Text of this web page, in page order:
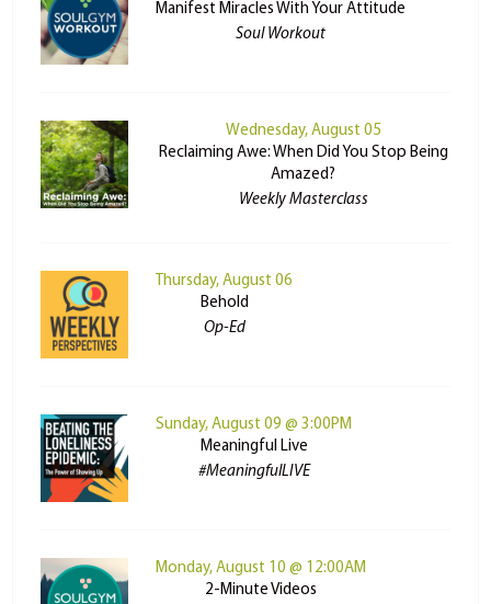
Manifest Miracles With Your Attitude
Soul Workout
Wednesday, August 05
Reclaiming Awe: When Did You Stop Being
Amazed?
Weekly Masterclass
Thursday, August 06
Behold
Op-Ed
Sunday, August 09 @ 3:00PM
Meaningful Live
#MeaningfulLIVE
Monday, August 10 @ 12:00AM
2-Minute Videos